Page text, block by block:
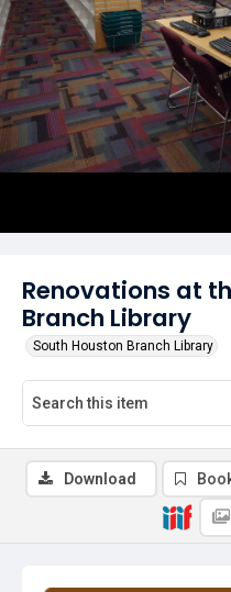
Renovations at
Branch Library
South Houston Branch Library
Download